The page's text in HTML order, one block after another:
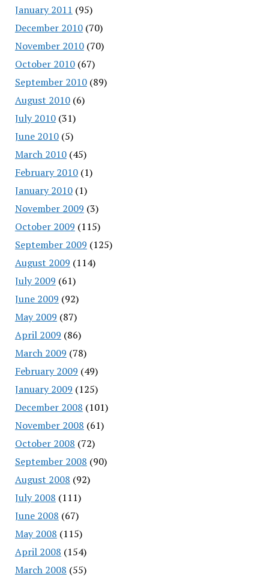
January 2011 (95)
December 2010(70)
November 2010(70)
October 2010(67)
September 2010(89)
August 2010(6)
July 2010(31)
June 2010(5)
March 2010(45)
February 2010(1)
January 2010(1)
November 2009 (3)
October 2009 (115)
September 2009 (125)
August 2009 (114)
July 2009 (61)
June 2009 (92)
May 2009 (87)
April 2009 (86)
March 2009 (78)
February 2009 (49)
January 2009 (125)
December 2008 (101)
November 2008 (61)
October 2008 (72)
September 2008 (90)
August 2008 (92)
July 2008 (111)
June 2008 (67)
May 2008 (115)
April 2008 (154)
March 2008 (55)